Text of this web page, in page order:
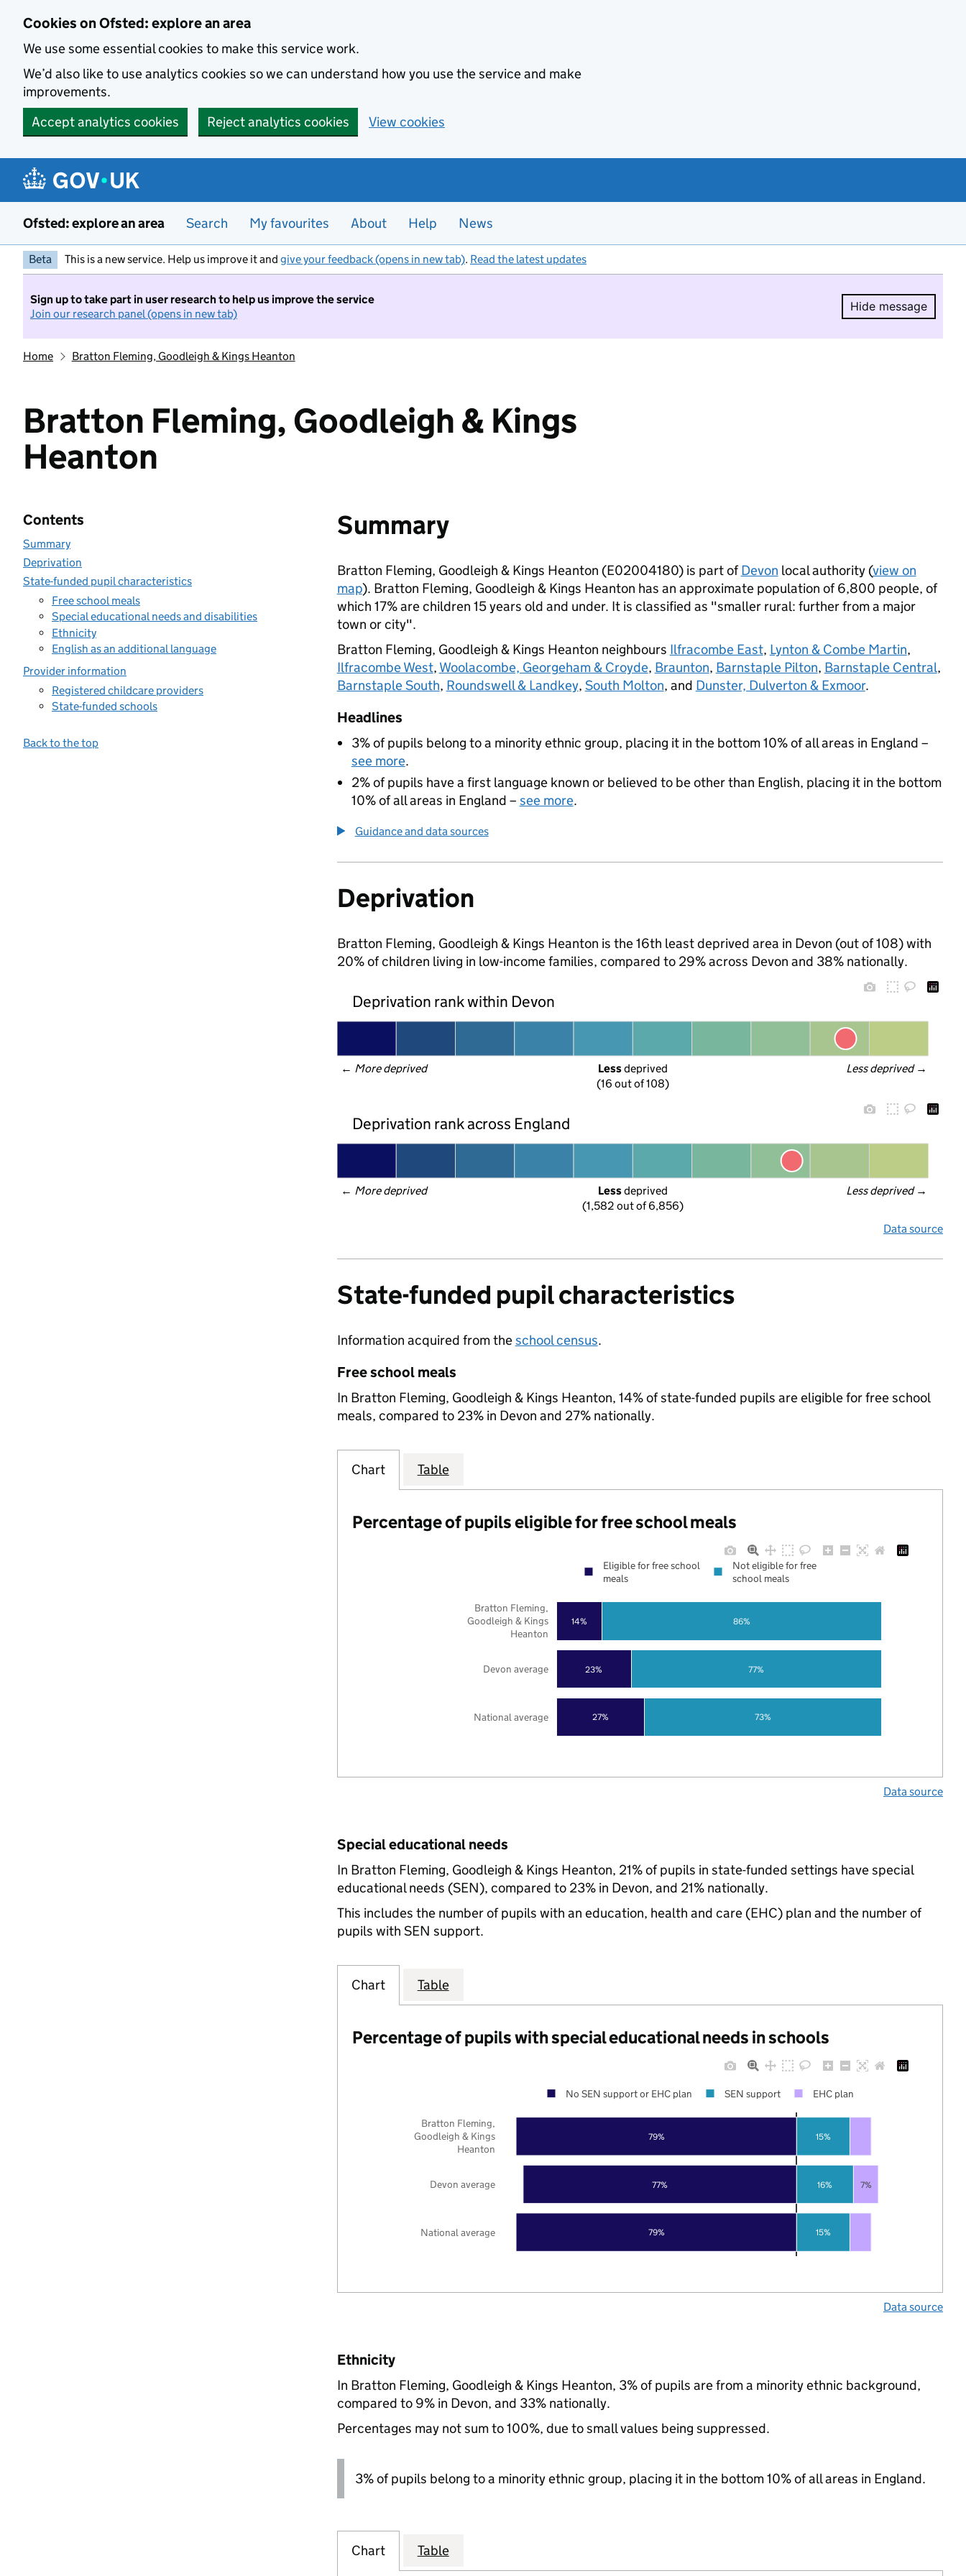
Cookies on Ofsted: explore an area
We use some essential cookies to make this service work.
We’d also like to use analytics cookies so we can understand how you use the service and make
improvements.
Accept analytics cookies
Reject analytics cookies View cookies
Ofsted: explore an area Search My favourites About Help News
Beta This is a new service. Help us improve it and give your feedback (opens in new tab). Read the latest updates
Sign up to take part in user research to help us improve the service
Join our research panel (opens in new tab)
Hide message
Hide
Home Bratton Fleming, Goodleigh & Kings Heanton
Bratton Fleming, Goodleigh & Kings
Heanton
Contents
Summary
Deprivation
State-funded pupil characteristics
Free school meals
Special educational needs and disabilities
Ethnicity
English as an additional language
Provider information
Registered childcare providers
State-funded schools
Back to the top
Summary
Bratton Fleming, Goodleigh & Kings Heanton (E02004180) is part ofDevon local authority (view on
map). Bratton Fleming, Goodleigh & Kings Heanton has an approximate population of 6,800 people, of
which 17% are children 15 years old and under. It is classified as "smaller rural: further from a major
town or city".
Bratton Fleming, Goodleigh & Kings Heanton neighbours Ilfracombe East, Lynton & Combe Martin,
Ilfracombe West, Woolacombe, Georgeham & Croyde, Braunton, Barnstaple Pilton, Barnstaple Central,
Barnstaple South, Roundswell & Landkey, South Molton, and Dunster, Dulverton & Exmoor.
Headlines
3% of pupils belong to a minority ethnic group, placing it in the bottom 10% of all areas in England –
see more.
2% of pupils have a first language known or believed to be other than English, placing it in the bottom
10% of all areas in England – see more.
Guidance and data sources
Deprivation
Bratton Fleming, Goodleigh & Kings Heanton is the 16th least deprived area in Devon (out of 108) with
20% of children living in low-income families, compared to 29% across Devon and 38% nationally.
Deprivation rank within Devon
← More deprived Less deprived →
Less deprived
(16 out of 108)
Deprivation rank across England
← More deprived Less deprived →
Less deprived
(1,582 out of 6,856)
Data source
State-funded pupil characteristics
Information acquired from theschool census.
Free school meals
In Bratton Fleming, Goodleigh & Kings Heanton, 14% of state-funded pupils are eligible for free school
meals, compared to 23% in Devon and 27% nationally.
Chart Table
Percentage of pupils eligible for free school meals
27%
23%
14%
73%
77%
86%
National average
Devon average
Bratton Fleming,
Goodleigh & Kings
Heanton
Eligible for free school
meals
Not eligible for free
school meals
Data source
Special educational needs
In Bratton Fleming, Goodleigh & Kings Heanton, 21% of pupils in state-funded settings have special
educational needs (SEN), compared to 23% in Devon, and 21% nationally.
This includes the number of pupils with an education, health and care (EHC) plan and the number of
pupils with SEN support.
Chart Table
Percentage of pupils with special educational needs in schools
79%
77%
79%
15%
16%
15%
7%
National average
Devon average
Bratton Fleming,
Goodleigh & Kings
Heanton
No SEN support or EHC plan SEN support EHC plan
Data source
Ethnicity
In Bratton Fleming, Goodleigh & Kings Heanton, 3% of pupils are from a minority ethnic background,
compared to 9% in Devon, and 33% nationally.
Percentages may not sum to 100%, due to small values being suppressed.
3% of pupils belong to a minority ethnic group, placing it in the bottom 10% of all areas in England.
Chart Table